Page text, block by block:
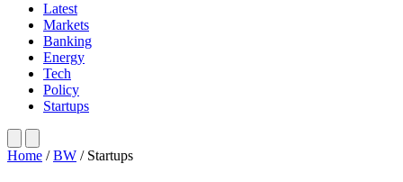
Latest
Markets
Banking
Energy
Tech
Policy
Startups
Home / BW / Startups